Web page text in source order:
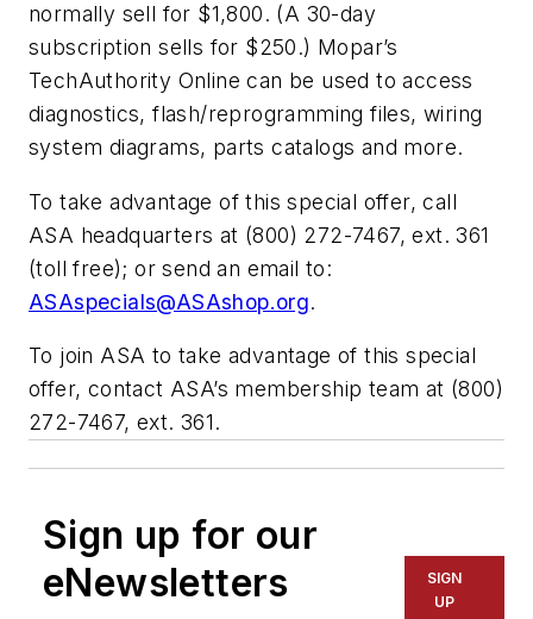
normally sell for $1,800. (A 30-day
subscription sells for $250.) Mopar’s
TechAuthority Online can be used to access
diagnostics, flash/reprogramming files, wiring
system diagrams, parts catalogs and more.
To take advantage of this special offer, call
ASA headquarters at (800) 272-7467, ext. 361
(toll free); or send an email to:
ASAspecials@ASAshop.org.
To join ASA to take advantage of this special
offer, contact ASA’s membership team at (800)
272-7467, ext. 361.
Sign up for our
eNewsletters
SIGN
UP